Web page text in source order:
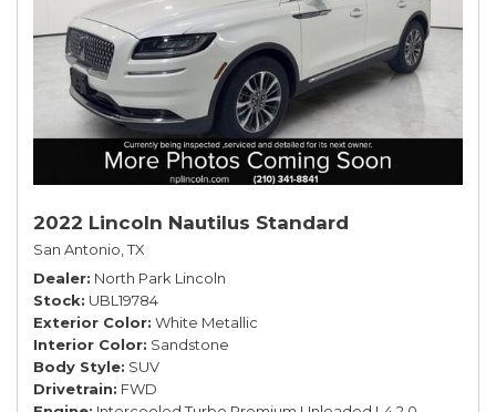
2022 Lincoln Nautilus Standard
San Antonio, TX
Dealer North Park Lincoln
Stock UBL19784
Exterior Color White Metallic
Interior Color Sandstone
Body Style SUV
Drivetrain FWD